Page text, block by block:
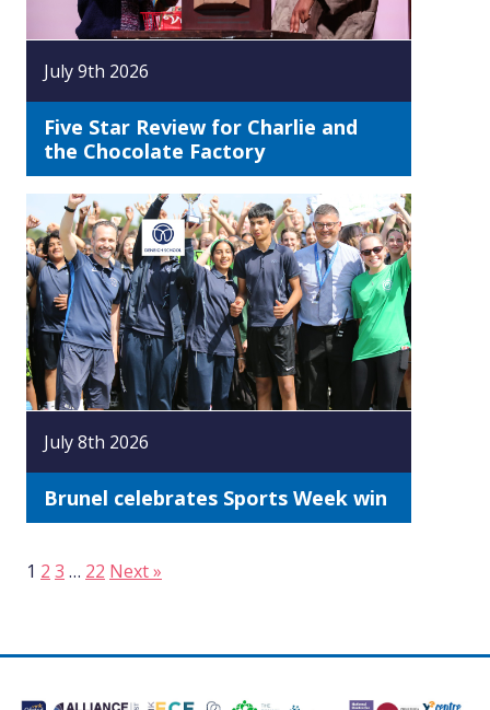
July 9th 2026
Five Star Review for Charlie and
the Chocolate Factory
July 8th 2026
Brunel celebrates Sports Week win
1 2 3 … 22 Next »